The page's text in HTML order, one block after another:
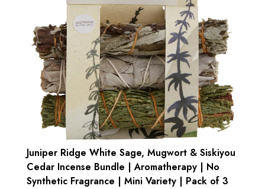
Juniper Ridge White Sage, Mugwort & Siskiyou
Cedar Incense Bundle | Aromatherapy | No
Synthetic Fragrance | Mini Variety | Pack of 3